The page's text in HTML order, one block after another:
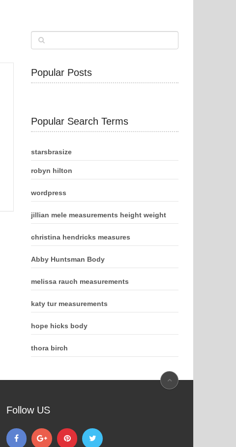
Popular Posts
Popular Search Terms
starsbrasize
robyn hilton
wordpress
jillian mele measurements height weight
christina hendricks measures
Abby Huntsman Body
melissa rauch measurements
katy tur measurements
hope hicks body
thora birch
Follow US